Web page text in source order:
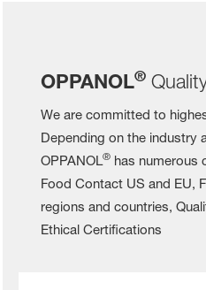
OPPANOL®
We are committed to
Depending on the industry
OPPANOL® has numerous
Food Contact US and EU,
regions and countries,
Ethical Certifications